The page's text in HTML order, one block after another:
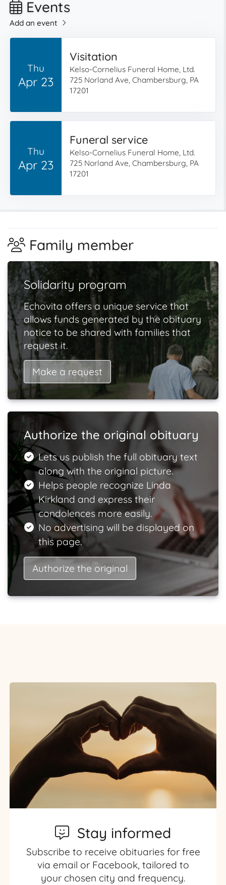
Events
Add an event
Thu
Apr 23
Visitation
Kelso-Cornelius Funeral Home, Ltd.
725 Norland Ave, Chambersburg, PA
17201
Thu
Apr 23
Funeral service
Kelso-Cornelius Funeral Home, Ltd.
725 Norland Ave, Chambersburg, PA
17201
Family member
Solidarity program
Echovita offers a unique service that
allows funds generated by the obituary
notice to be shared with families that
request it.
Make a request
Authorize the original obituary
Lets us publish the full obituary text
along with the original picture.
Helps people recognize Linda
Kirkland and express their
condolences more easily.
No advertising will be displayed on
this page.
Authorize the original
Stay informed
Subscribe to receive obituaries for free
via email or Facebook, tailored to
your chosen city and frequency.